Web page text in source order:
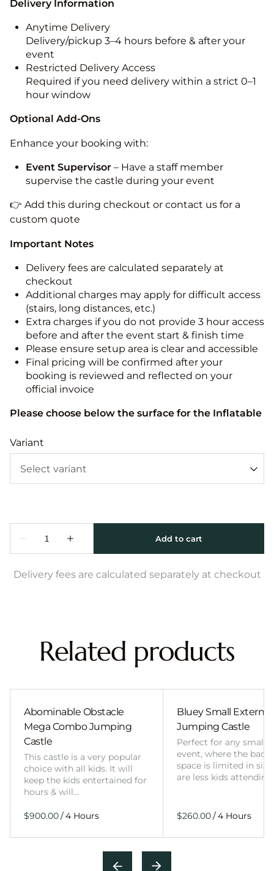
Delivery Information
Anytime Delivery
Delivery/pickup 3–4 hours before & after your
event
Restricted Delivery Access
Required if you need delivery within a strict 0–1
hour window
Optional Add-Ons
Enhance your booking with:
Event Supervisor – Have a staff member
supervise the castle during your event
👉 Add this during checkout or contact us for a
custom quote
Important Notes
Delivery fees are calculated separately at
checkout
Additional charges may apply for difficult access
(stairs, long distances, etc.)
Extra charges if you do not provide 3 hour access
before and after the event start & finish time
Please ensure setup area is clear and accessible
Final pricing will be confirmed after your
booking is reviewed and reflected on your
official invoice
Please choose below the surface for the Inflatable
Variant
Delivery fees are calculated separately at checkout
Related products
Abominable Obstacle
Mega Combo Jumping
Castle
This castle is a very popular
choice with all kids. It will
keep the kids entertained for
hours & will…
/
Bluey Small External
Jumping Castle
Perfect for any smaller
event, where the
space is limited in
are less kids
/